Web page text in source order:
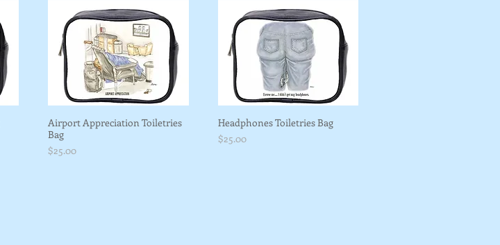
Airport Appreciation Toiletries
Bag
Price
$25.00
Headphones Toiletries Bag
Price
$25.00